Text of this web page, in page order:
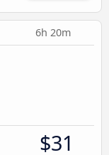
6h 20m
$31